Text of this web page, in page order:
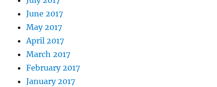
June 2017
May 2017
April 2017
March 2017
February 2017
January 2017